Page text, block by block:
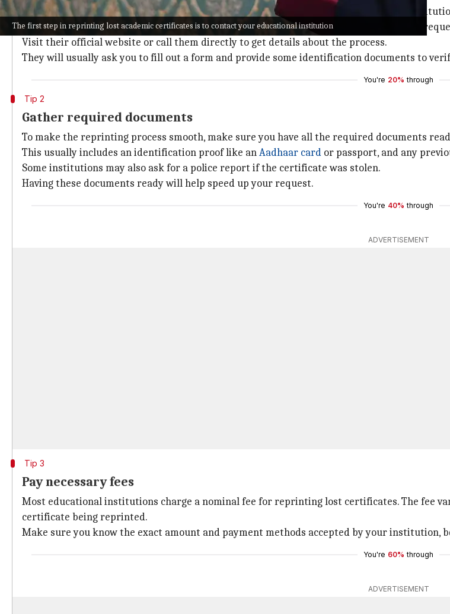
The first step in reprinting lost academic certificates is to contact your educational institution
The first step in reprinting lost academic certificates is to contact your educational
Most schools, colleges, and universities have a dedicated department for handling such
Visit their official website or call them directly to get details about the process.
They will usually ask you to fill out a form and provide some identification documents to
You're 20% through
Tip 2
Gather required documents
To make the reprinting process smooth, make sure you have all the required documents
This usually includes an identification proof like anAadhaar card or passport, and any
Some institutions may also ask for a police report if the certificate was stolen.
Having these documents ready will help speed up your request.
You're 40% through
ADVERTISEMENT
Tip 3
Pay necessary fees
Most educational institutions charge a nominal fee for reprinting lost certificates. The fee
certificate being reprinted.
Make sure you know the exact amount and payment methods accepted by your institution,
You're 60% through
ADVERTISEMENT